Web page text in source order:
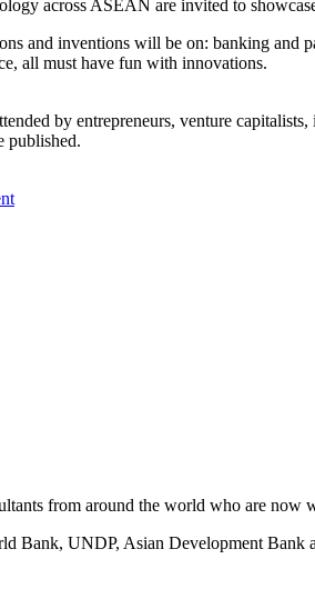
across ASEAN are invited to
and inventions will be on: banking and
all must have fun with innovations.
by entrepreneurs, venture
published.
from around the world who are
Bank, UNDP, Asian Development Bank